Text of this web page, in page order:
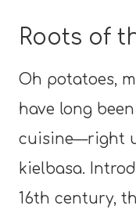
Roots of
Oh potatoes,
have long
cuisine—right
kielbasa.
16th century,